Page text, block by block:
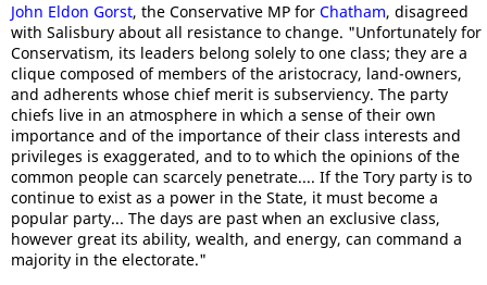
John Eldon Gorst, the Conservative MP for Chatham, disagreed
with Salisbury about all resistance to change. "Unfortunately for
Conservatism, its leaders belong solely to one class; they are a
clique composed of members of the aristocracy, land-owners,
and adherents whose chief merit is subserviency. The party
chiefs live in an atmosphere in which a sense of their own
importance and of the importance of their class interests and
privileges is exaggerated, and to to which the opinions of the
common people can scarcely penetrate.... If the Tory party is to
continue to exist as a power in the State, it must become a
popular party... The days are past when an exclusive class,
however great its ability, wealth, and energy, can command a
majority in the electorate."